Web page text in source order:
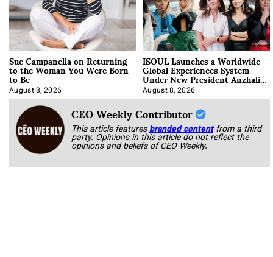
Sue Campanella on Returning
to the Woman You Were Born
to Be
August 8, 2026
ISOUL Launches a Worldwide
Global Experiences System
Under New President Anzhalika
Korab
August 8, 2026
CEO Weekly Contributor
This article featuresbranded content from a third
party. Opinions in this article do not reflect the
opinions and beliefs of CEO Weekly.